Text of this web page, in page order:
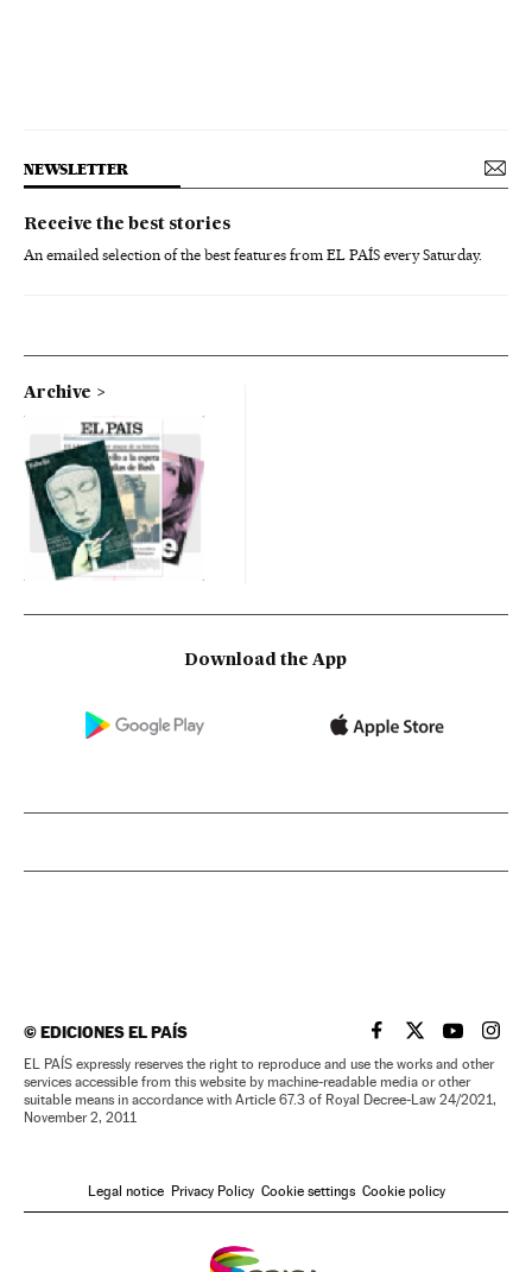
NEWSLETTER
Receive the best stories
An emailed selection of the best features from EL PAÍS every Saturday.
Archive
Download the App
©EDICIONES EL PAÍS EL PAÍS IN ENGLISH
EL PAÍS INEL PAÍS IN
EL
EL PAÍS expressly reserves the right to reproduce and use the works and other
services accessible from this website by machine-readable media or other
suitable means in accordance with Article 67.3 of Royal Decree-Law 24/2021,
November 2, 2011
Legal notice Privacy Policy Cookie settings Cookie policy